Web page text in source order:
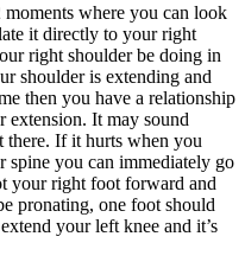
where you can look
it directly to your right
right shoulder be doing in
shoulder is extending and
then you have a relationship
extension. It may sound
there. If it hurts when you
spine you can immediately go
your right foot forward and
pronating, one foot should
your left knee and it’s